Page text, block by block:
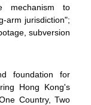
mechanism to
arm jurisdiction";
subversion
foundation for
Hong Kong's
Country, Two